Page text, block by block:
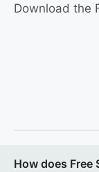
Download the
How does Free